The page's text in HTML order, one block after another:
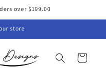
over $199.00
store
Cart